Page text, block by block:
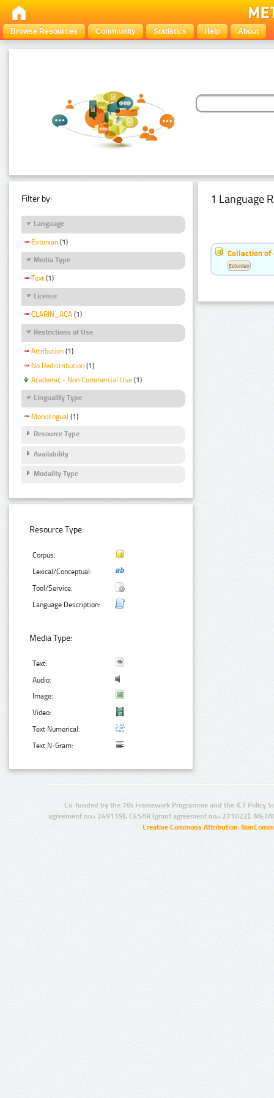
Browse Resources Community Statistics Help About
Filter by:
Language
Estonian (1)
Media Type
Text (1)
Licence
CLARIN_ACA (1)
Restrictions of Use
Attribution (1)
No Redistribution (1)
Academic - Non Commercial Use (1)
Linguality Type
Monolingual (1)
Resource Type
Availability
Modality Type
Resource Type:
Corpus:
Lexical/Conceptual:
Tool/Service:
Language Description:
Media Type:
Text:
Audio:
Image:
Video:
Text Numerical:
Text N-Gram:
1 Language
Collection of
Estonian
Co-funded by the 7th Framework Programme and the ICT Policy
agreement no.: 249119), CESAR (grant agreement no.: 271022),
Creative Commons Attribution-